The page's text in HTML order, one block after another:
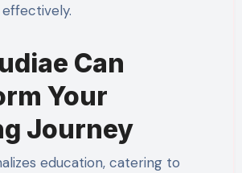
Can
Your
Journey
education, catering to